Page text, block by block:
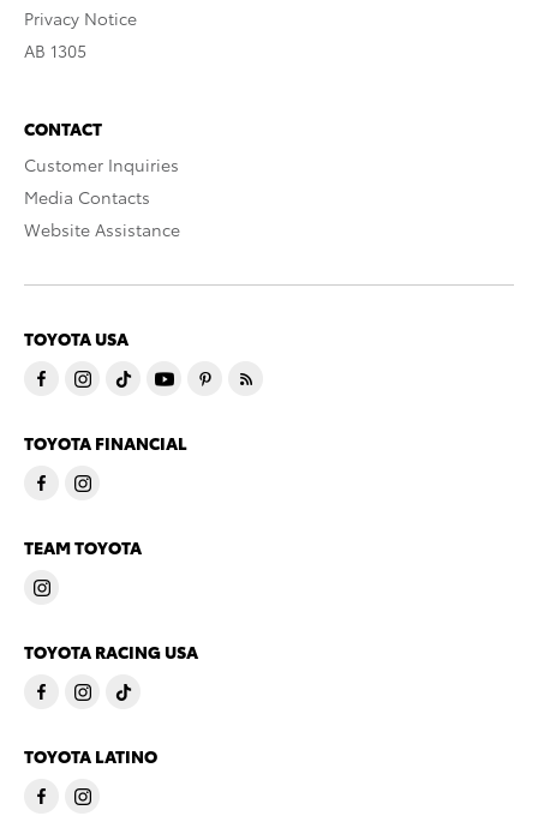
Privacy Notice
AB 1305
CONTACT
Customer Inquiries
Media Contacts
Website Assistance
TOYOTA USA
TOYOTA FINANCIAL
TEAM TOYOTA
TOYOTA RACING USA
TOYOTA LATINO